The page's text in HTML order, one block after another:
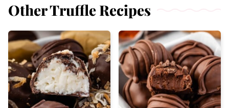
Other Truffle Recipes